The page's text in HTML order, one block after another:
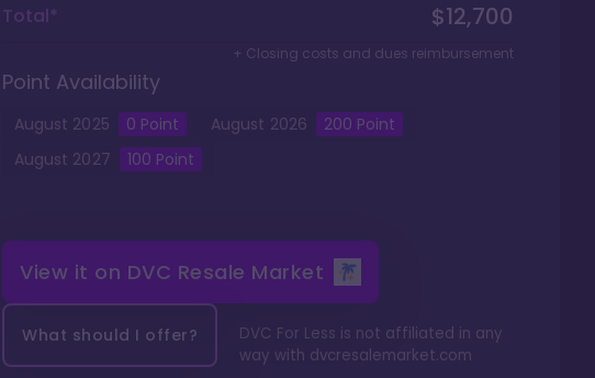
Total*
$12,700
+ Closing costs and dues reimbursement
Point Availability
August 2025 0 Point August 2026 200 Point
August 2027 100 Point
View it on DVC Resale Market
What should I offer?
DVC For Less is not affiliated in any
way with dvcresalemarket.com